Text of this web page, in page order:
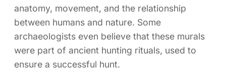
anatomy, movement, and the relationship
between humans and nature. Some
archaeologists even believe that these murals
were part of ancient hunting rituals, used to
ensure a successful hunt.